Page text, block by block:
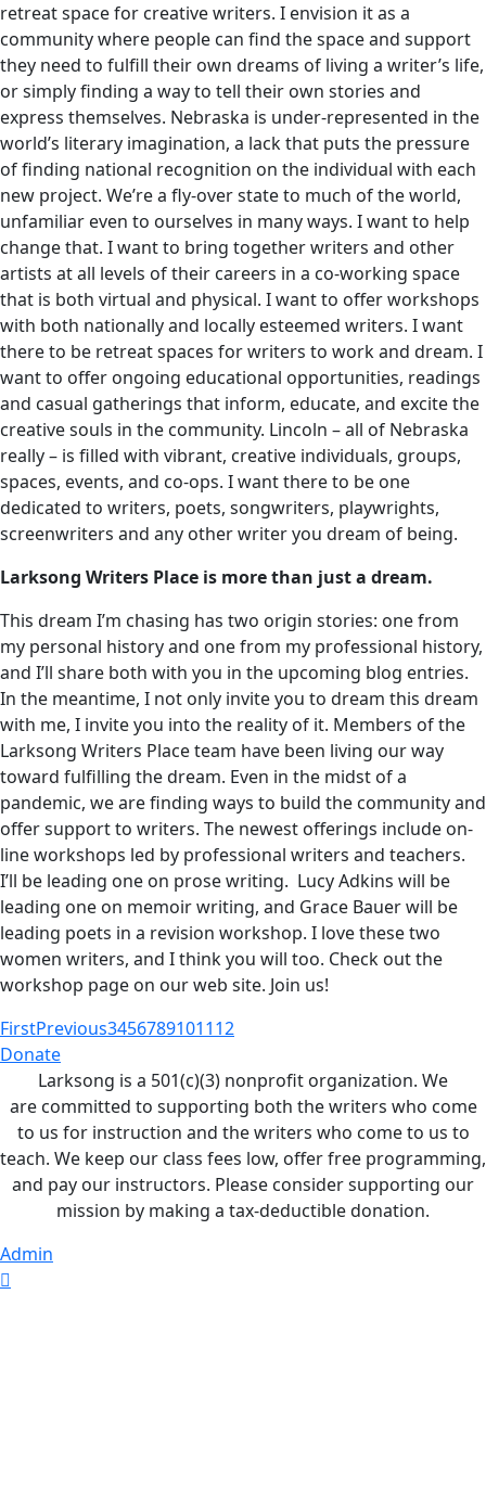
retreat space for creative writers. I envision it as a
community where people can find the space and support
they need to fulfill their own dreams of living a writer’s life,
or simply finding a way to tell their own stories and
express themselves. Nebraska is under-represented in the
world’s literary imagination, a lack that puts the pressure
of finding national recognition on the individual with each
new project. We’re a fly-over state to much of the world,
unfamiliar even to ourselves in many ways. I want to help
change that. I want to bring together writers and other
artists at all levels of their careers in a co-working space
that is both virtual and physical. I want to offer workshops
with both nationally and locally esteemed writers. I want
there to be retreat spaces for writers to work and dream. I
want to offer ongoing educational opportunities, readings
and casual gatherings that inform, educate, and excite the
creative souls in the community. Lincoln – all of Nebraska
really – is filled with vibrant, creative individuals, groups,
spaces, events, and co-ops. I want there to be one
dedicated to writers, poets, songwriters, playwrights,
screenwriters and any other writer you dream of being.
Larksong Writers Place is more than just a dream.
This dream I’m chasing has two origin stories: one from
my personal history and one from my professional history,
and I’ll share both with you in the upcoming blog entries.
In the meantime, I not only invite you to dream this dream
with me, I invite you into the reality of it. Members of the
Larksong Writers Place team have been living our way
toward fulfilling the dream. Even in the midst of a
pandemic, we are finding ways to build the community and
offer support to writers. The newest offerings include on-
line workshops led by professional writers and teachers.
I’ll be leading one on prose writing. Lucy Adkins will be
leading one on memoir writing, and Grace Bauer will be
leading poets in a revision workshop. I love these two
women writers, and I think you will too. Check out the
workshop page on our web site. Join us!
FirstPrevious3456789101112
Donate
Larksong is a 501(c)(3) nonprofit organization. We
are committed to supporting both the writers who come
to us for instruction and the writers who come to us to
teach. We keep our class fees low, offer free programming,
and pay our instructors. Please consider supporting our
mission by making a tax-deductible donation.
Admin